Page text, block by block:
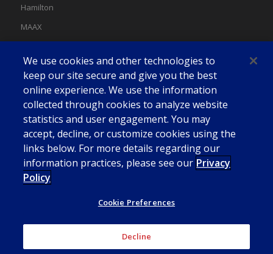
Hamilton
MAAX
Swan
We use cookies and other technologies to
keep our site secure and give you the best
online experience. We use the information
collected through cookies to analyze website
statistics and user engagement. You may
accept, decline, or customize cookies using the
links below. For more details regarding our
information practices, please see our Privacy
Policy
Cookie Preferences
Decline